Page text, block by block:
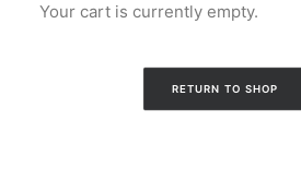
Your cart is currently empty.
RETURN TO SHOP